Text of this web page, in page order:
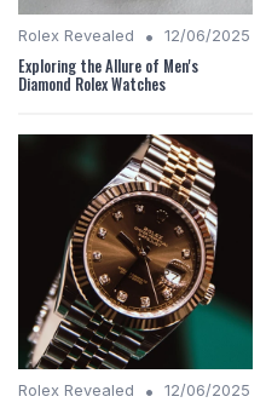
Rolex Revealed • 12/06/2025
Exploring the Allure of Men's
Diamond Rolex Watches
Rolex Revealed • 12/06/2025